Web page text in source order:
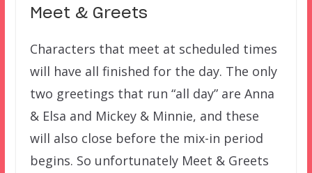
Meet & Greets
Characters that meet at scheduled times
will have all finished for the day. The only
two greetings that run “all day” are Anna
& Elsa and Mickey & Minnie, and these
will also close before the mix-in period
begins. So unfortunately Meet & Greets